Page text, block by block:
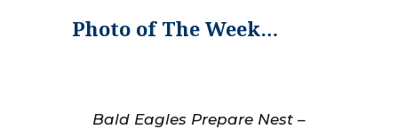
Photo of The Week…
Bald Eagles Prepare Nest –